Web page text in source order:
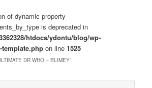
of dynamic property
is deprecated in
htdocs/ydontu/blog/wp-
on line1525
DR WHO – BLIMEY”